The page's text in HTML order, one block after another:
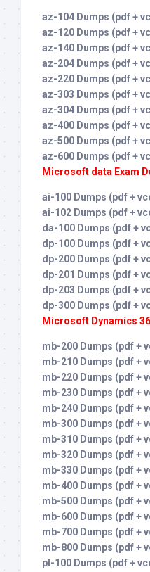
az-104 Dumps (pdf +
az-120 Dumps (pdf +
az-140 Dumps (pdf +
az-204 Dumps (pdf +
az-220 Dumps (pdf +
az-303 Dumps (pdf +
az-304 Dumps (pdf +
az-400 Dumps (pdf +
az-500 Dumps (pdf +
az-600 Dumps (pdf +
Microsoft data Exam
ai-100 Dumps (pdf +
ai-102 Dumps (pdf +
da-100 Dumps (pdf +
dp-100 Dumps (pdf +
dp-200 Dumps (pdf +
dp-201 Dumps (pdf +
dp-203 Dumps (pdf +
dp-300 Dumps (pdf +
Microsoft Dynamics
mb-200 Dumps (pdf +
mb-210 Dumps (pdf +
mb-220 Dumps (pdf +
mb-230 Dumps (pdf +
mb-240 Dumps (pdf +
mb-300 Dumps (pdf +
mb-310 Dumps (pdf +
mb-320 Dumps (pdf +
mb-330 Dumps (pdf +
mb-400 Dumps (pdf +
mb-500 Dumps (pdf +
mb-600 Dumps (pdf +
mb-700 Dumps (pdf +
mb-800 Dumps (pdf +
pl-100 Dumps (pdf +